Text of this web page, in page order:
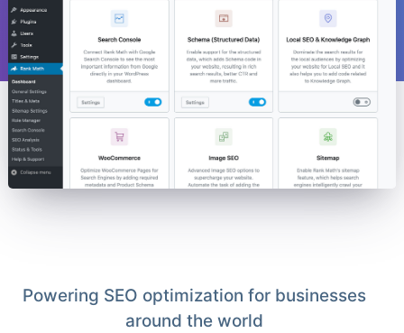
Powering SEO optimization for businesses
around the world